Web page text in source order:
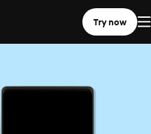
Try now